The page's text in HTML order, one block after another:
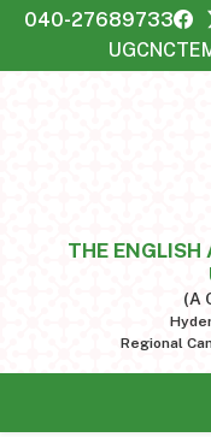
040-27689733
UGCNCTE
THE ENGLISH
(A
Regional